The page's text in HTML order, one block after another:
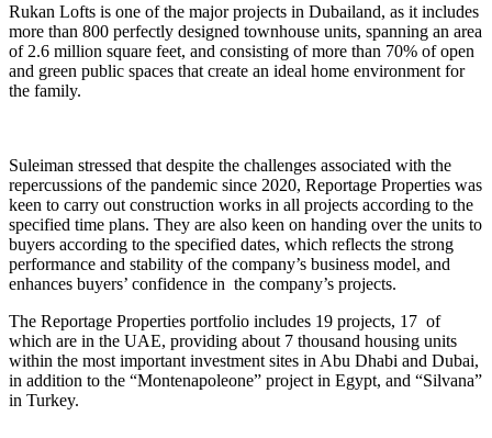
Rukan Lofts is one of the major projects in Dubailand, as it includes
more than 800 perfectly designed townhouse units, spanning an area
of ​​2.6 million square feet, and consisting of more than 70% of open
and green public spaces that create an ideal home environment for
the family.
Suleiman stressed that despite the challenges associated with the
repercussions of the pandemic since 2020, Reportage Properties was
keen to carry out construction works in all projects according to the
specified time plans. They are also keen on handing over the units to
buyers according to the specified dates, which reflects the strong
performance and stability of the company’s business model, and
enhances buyers’ confidence in the company’s projects.
The Reportage Properties portfolio includes 19 projects, 17 of
which are in the UAE, providing about 7 thousand housing units
within the most important investment sites in Abu Dhabi and Dubai,
in addition to the “Montenapoleone” project in Egypt, and “Silvana”
in Turkey.